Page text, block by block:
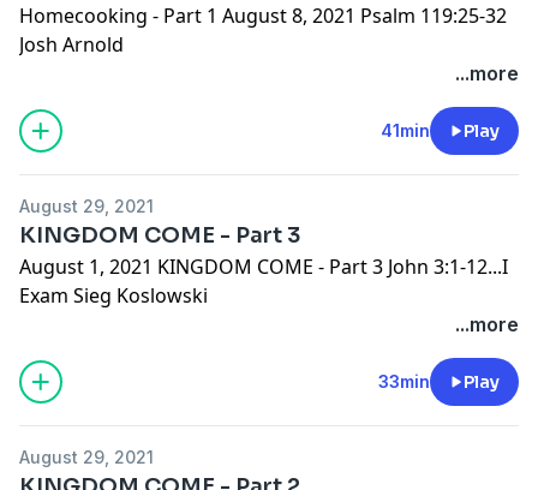
Homecooking - Part 1 August 8, 2021 Psalm 119:25-32
Josh Arnold
...more
41min Play
August 29, 2021
KINGDOM COME - Part 3
August 1, 2021 KINGDOM COME - Part 3 John 3:1-12...I
Exam Sieg Koslowski
...more
33min Play
August 29, 2021